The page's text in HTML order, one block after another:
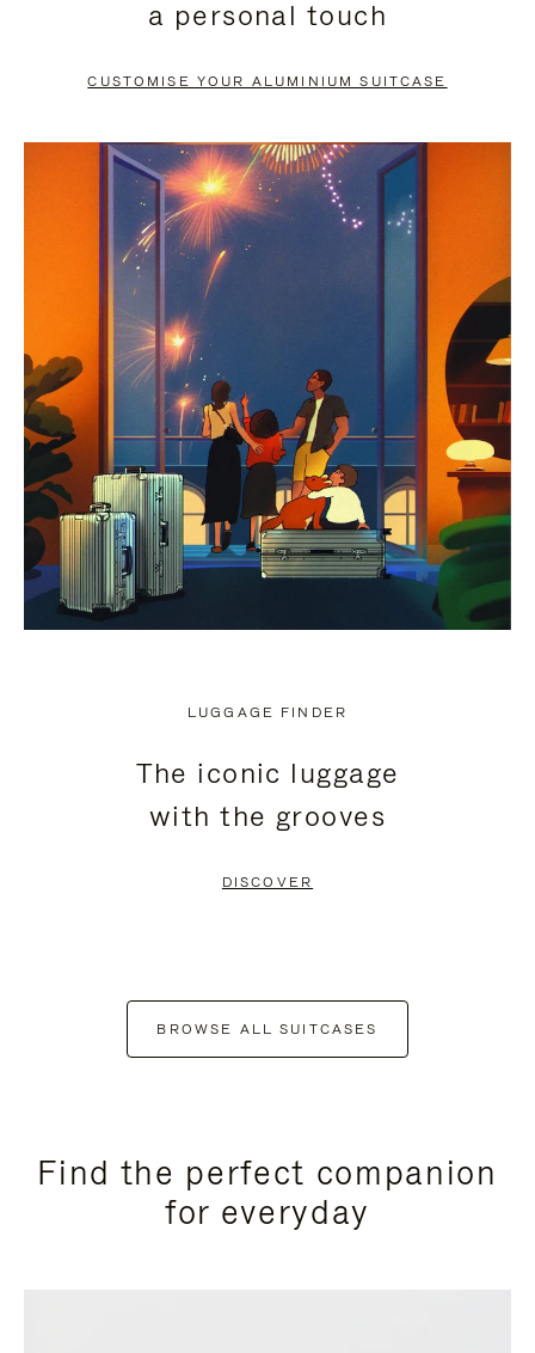
PAUSE
TO
UNMUTE
a personal touch
CUSTOMISE YOUR ALUMINIUM SUITCASE
LUGGAGE FINDER
The iconic luggage
with the grooves
DISCOVER
BROWSE ALL SUITCASES
Find the perfect companion
for everyday